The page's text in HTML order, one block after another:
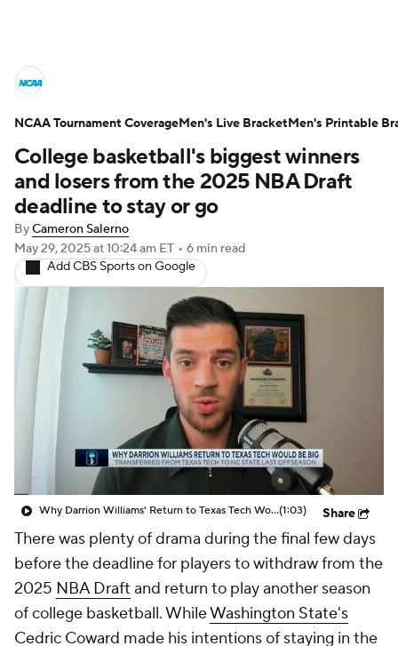
NCAA Tournament Bracket Games
Men's Live Bracket
Men's Printable Bracket
NIT Bracket Standings Rankings
Stats Players
College Basketball Betting
NBA Draft
Prospect Rankings 2026 Top Recruits
2026 Top Classes CBS Sports Classic
College basketball's biggest winners
and losers from the 2025 NBA Draft
deadline to stay or go
ByCameron Salerno
May 29, 2025at 10:24 am ET • 6 min read
Add CBS Sports on Google
Why Darrion Williams' Return to Texas Tech Would Be Big(1:03) Share
There was plenty of drama during the final few days
before the deadline for players to withdraw from the
2025 NBA Draft and return to play another season
of college basketball. WhileWashington State's
Cedric Coward made his intentions of staying in the
NCAA Tournament CoverageMen's Live BracketMen's Printable